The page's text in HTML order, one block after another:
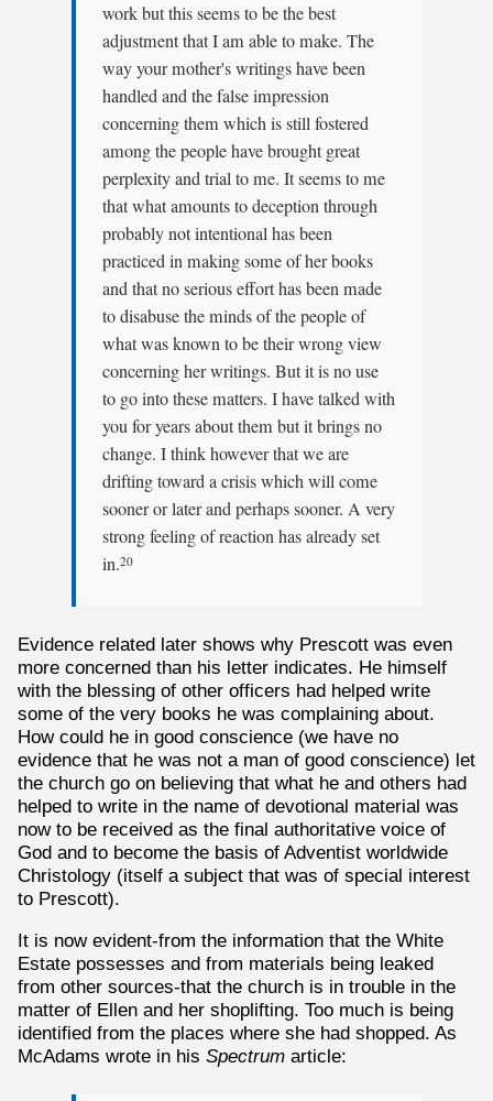
work but this seems to be the best
adjustment that I am able to make. The
way your mother's writings have been
handled and the false impression
concerning them which is still fostered
among the people have brought great
perplexity and trial to me. It seems to me
that what amounts to deception through
probably not intentional has been
practiced in making some of her books
and that no serious effort has been made
to disabuse the minds of the people of
what was known to be their wrong view
concerning her writings. But it is no use
to go into these matters. I have talked with
you for years about them but it brings no
change. I think however that we are
drifting toward a crisis which will come
sooner or later and perhaps sooner. A very
strong feeling of reaction has already set
in.20
Evidence related later shows why Prescott was even
more concerned than his letter indicates. He himself
with the blessing of other officers had helped write
some of the very books he was complaining about.
How could he in good conscience (we have no
evidence that he was not a man of good conscience) let
the church go on believing that what he and others had
helped to write in the name of devotional material was
now to be received as the final authoritative voice of
God and to become the basis of Adventist worldwide
Christology (itself a subject that was of special interest
to Prescott).
It is now evident-from the information that the White
Estate possesses and from materials being leaked
from other sources-that the church is in trouble in the
matter of Ellen and her shoplifting. Too much is being
identified from the places where she had shopped. As
McAdams wrote in his Spectrum article: